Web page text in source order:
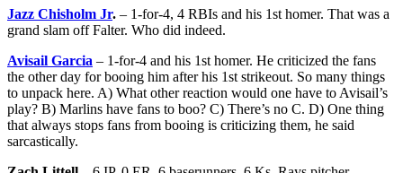
Jazz Chisholm Jr. – 1-for-4, 4 RBIs and his 1st homer. That was a
grand slam off Falter. Who did indeed.
Avisail Garcia – 1-for-4 and his 1st homer. He criticized the fans
the other day for booing him after his 1st strikeout. So many things
to unpack here. A) What other reaction would one have to Avisail’s
play? B) Marlins have fans to boo? C) There’s no C. D) One thing
that always stops fans from booing is criticizing them, he said
sarcastically.